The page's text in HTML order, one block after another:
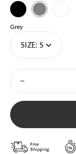
Black Grey White
Color
Grey
SIZE: S
Select
variant
dropdown
icon